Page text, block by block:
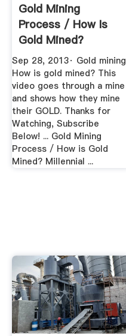
Gold Mining
Process / How Is
Gold Mined?
YouTube
Sep 28, 2013· Gold mining
How is gold mined? This
video goes through a mine
and shows how they mine
their GOLD. Thanks for
Watching, Subscribe
Below! ... Gold Mining
Process / How is Gold
Mined? Millennial ...